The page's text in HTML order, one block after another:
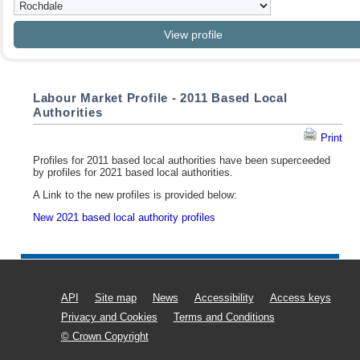
Labour Market Profile - 2011 Based Local
Authorities
Print
Profiles for 2011 based local authorities have been superceeded
by profiles for 2021 based local authorities.
A Link to the new profiles is provided below:
New 2021 based local authority profiles
API Site map News Accessibility
Access keys
Privacy and Cookies
Terms and Conditions
© Crown Copyright